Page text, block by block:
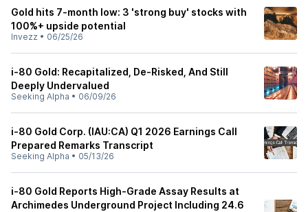
Gold hits 7-month low: 3 'strong buy' stocks with
100%+ upside potential
Invezz • 06/25/26
i-80 Gold: Recapitalized, De-Risked, And Still
Deeply Undervalued
Seeking Alpha • 06/09/26
i-80 Gold Corp. (IAU:CA) Q1 2026 Earnings Call
Prepared Remarks Transcript
Seeking Alpha • 05/13/26
i-80 Gold Reports High-Grade Assay Results at
Archimedes Underground Project Including 24.6